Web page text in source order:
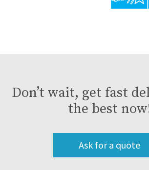
Don’t wait, get fast
the best
Ask for a quote